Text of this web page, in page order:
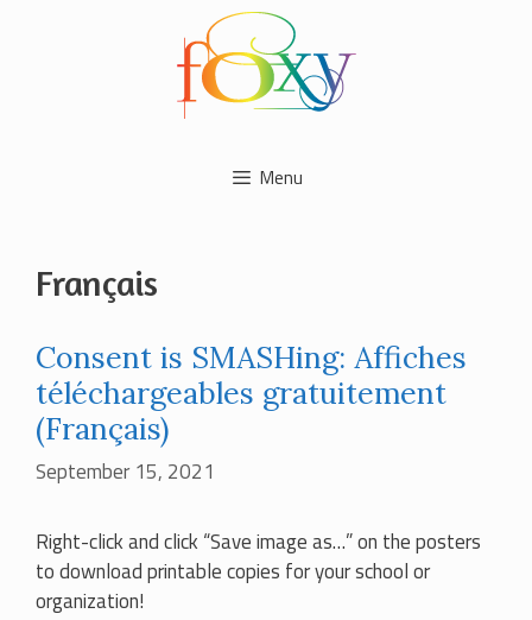
Menu
Français
Consent is SMASHing: Affiches
téléchargeables gratuitement
(Français)
September 15, 2021
Right-click and click “Save image as…” on the posters
to download printable copies for your school or
organization!